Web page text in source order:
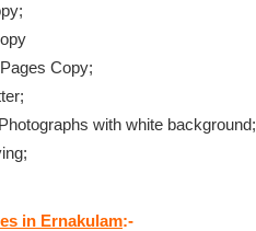
Copy;
with white background;
in Ernakulam:-